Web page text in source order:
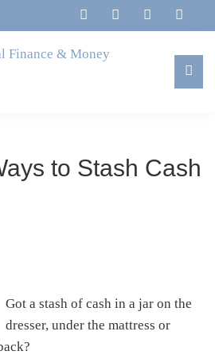
to Stash Cash
Got a stash of cash in a jar on the
dresser, under the mattress or